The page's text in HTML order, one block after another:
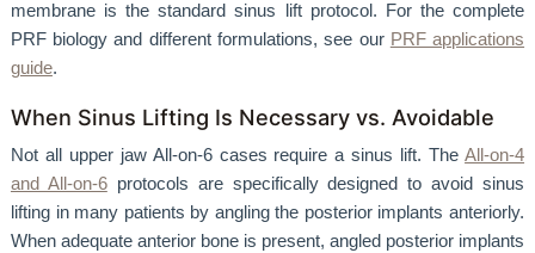
membrane is the standard sinus lift protocol. For the complete
PRF biology and different formulations, see our PRF applications
guide.
When Sinus Lifting Is Necessary vs. Avoidable
Not all upper jaw All-on-6 cases require a sinus lift. TheAll-on-4
and All-on-6protocols are specifically designed to avoid sinus
lifting in many patients by angling the posterior implants anteriorly.
When adequate anterior bone is present, angled posterior implants